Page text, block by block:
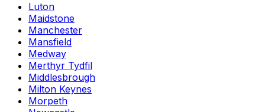
Luton
Maidstone
Manchester
Mansfield
Medway
Merthyr Tydfil
Middlesbrough
Milton Keynes
Morpeth